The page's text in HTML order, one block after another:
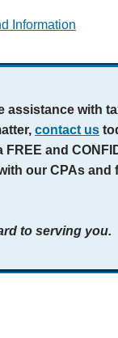
Information
assistance with
contact us
FREE and
our CPAs and
to serving you.